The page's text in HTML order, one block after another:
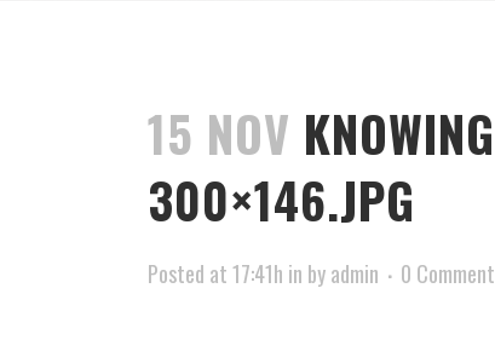
15 NOV
300×146.JPG
Posted at 17:41h in byadmin 0